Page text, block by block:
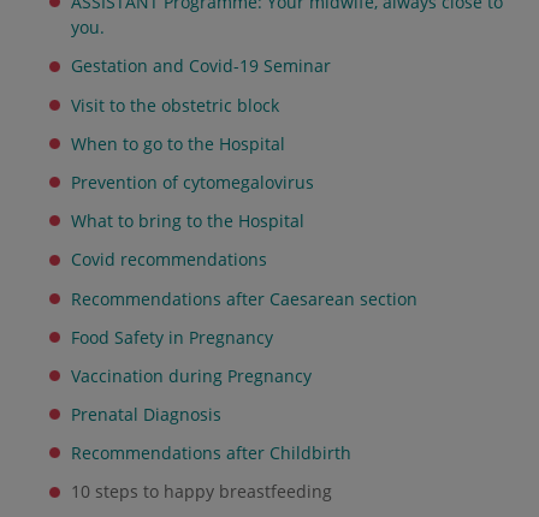
you.
Gestation and Covid-19 Seminar
Visit to the obstetric block
When to go to the Hospital
Prevention of cytomegalovirus
What to bring to the Hospital
Covid recommendations
Recommendations after Caesarean section
Food Safety in Pregnancy
Vaccination during Pregnancy
Prenatal Diagnosis
Recommendations after Childbirth
10 steps to happy breastfeeding